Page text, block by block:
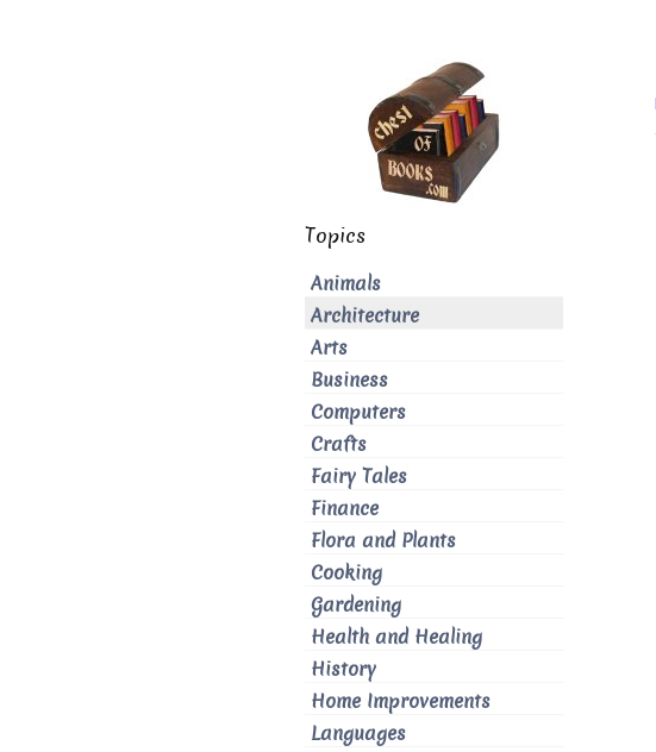
Topics
Animals
Architecture
Arts
Business
Computers
Crafts
Fairy Tales
Finance
Flora and Plants
Cooking
Gardening
Health and Healing
History
Home Improvements
Languages